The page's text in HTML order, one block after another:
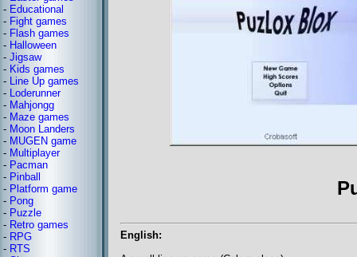
- Educational
- Fight games
- Flash games
- Halloween
- Jigsaw
- Kids games
- Line Up games
- Loderunner
- Mahjongg
- Maze games
- Moon Landers
- MUGEN game
- Multiplayer
- Pacman
- Pinball
- Platform game
- Pong
- Puzzle
- Retro games
- RPG
- RTS
English: